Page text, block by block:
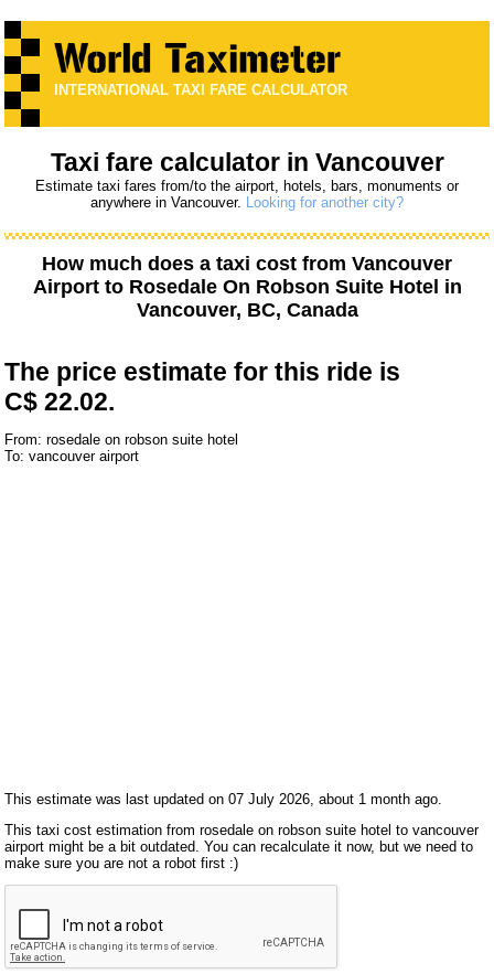
INTERNATIONAL TAXI FARE CALCULATOR
Taxi fare calculator in Vancouver
Estimate taxi fares from/to the airport, hotels, bars, monuments or
anywhere in Vancouver. Looking for another city?
How much does a taxi cost from Vancouver
Airportto Rosedale On Robson Suite Hotel in
Vancouver, BC, Canada
The price estimate for this ride is
C$ 22.02.
From: rosedale on robson suite hotel
To: vancouver airport
This estimate was last updated on 07 July 2026, about 1 month ago.
This taxi cost estimation from rosedale on robson suite hotel to vancouver
airport might be a bit outdated. You can recalculate it now, but we need to
make sure you are not a robot first :)